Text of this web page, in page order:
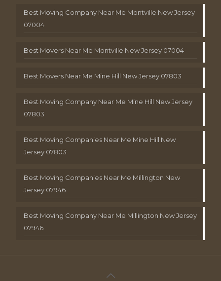
Best Moving Company Near Me Montville New Jersey
07004
Best Movers Near Me Montville New Jersey 07004
Best Movers Near Me Mine Hill New Jersey 07803
Best Moving Company Near Me Mine Hill New Jersey
07803
Best Moving Companies Near Me Mine Hill New
Jersey 07803
Best Moving Companies Near Me Millington New
Jersey 07946
Best Moving Company Near Me Millington New Jersey
07946